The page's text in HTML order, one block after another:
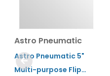
Astro Pneumatic
Astro Pneumatic 5"
Multi-purpose Flip